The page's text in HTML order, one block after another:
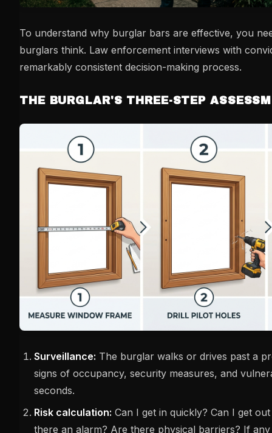
To understand why burglar bars are effective, you
burglars think. Law enforcement interviews with
remarkably consistent decision-making process.
THE BURGLAR'S THREE-STEP
Surveillance: The burglar walks or drives past a
signs of occupancy, security measures, and
seconds.
Risk calculation: Can I get in quickly? Can I get
there an alarm? Are there physical barriers? If